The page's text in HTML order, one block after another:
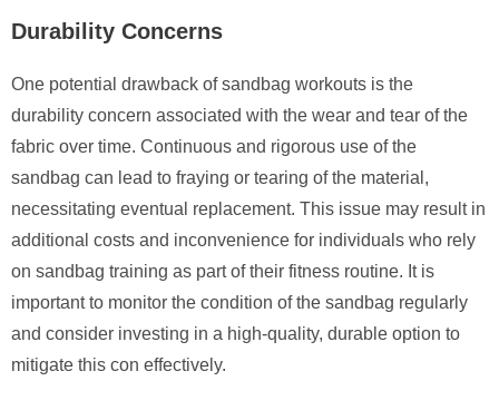
Durability Concerns
One potential drawback of sandbag workouts is the
durability concern associated with the wear and tear of the
fabric over time. Continuous and rigorous use of the
sandbag can lead to fraying or tearing of the material,
necessitating eventual replacement. This issue may result in
additional costs and inconvenience for individuals who rely
on sandbag training as part of their fitness routine. It is
important to monitor the condition of the sandbag regularly
and consider investing in a high-quality, durable option to
mitigate this con effectively.